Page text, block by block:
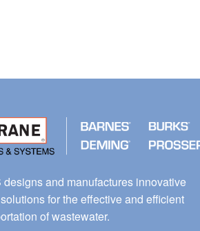
designs and manufactures innovative
for the effective and efficient
of wastewater.